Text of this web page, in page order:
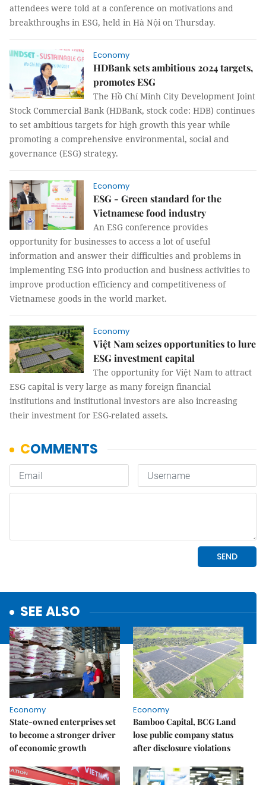
attendees were told at a conference on motivations and
breakthroughs in ESG, held in Hà Nội on Thursday.
Economy
HDBank sets ambitious 2024 targets,
promotes ESG
The Hồ Chí Minh City Development Joint
Stock Commercial Bank (HDBank, stock code: HDB) continues
to set ambitious targets for high growth this year while
promoting a comprehensive environmental, social and
governance (ESG) strategy.
Economy
ESG - Green standard for the
Vietnamese food industry
An ESG conference provides
opportunity for businesses to access a lot of useful
information and answer their difficulties and problems in
implementing ESG into production and business activities to
improve production efficiency and competitiveness of
Vietnamese goods in the world market.
Economy
Việt Nam seizes opportunities to lure
ESG investment capital
The opportunity for Việt Nam to attract
ESG capital is very large as many foreign financial
institutions and institutional investors are also increasing
their investment for ESG-related assets.
SEE ALSO
Economy
State-owned enterprises set
to become a stronger driver
of economic growth
Economy
Bamboo Capital, BCG Land
lose public company status
after disclosure violations